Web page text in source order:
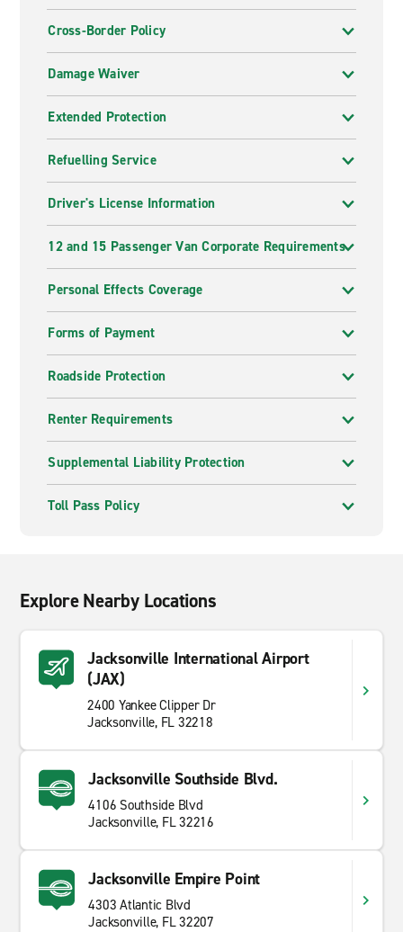
Cross-Border Policy
Damage Waiver
Extended Protection
Refuelling Service
Driver's License Information
12 and 15 Passenger Van Corporate Requirements
Personal Effects Coverage
Forms of Payment
Roadside Protection
Renter Requirements
Supplemental Liability Protection
Toll Pass Policy
Explore Nearby Locations
Jacksonville International Airport
(JAX)
2400 Yankee Clipper Dr
Jacksonville, FL 32218
Jacksonville Southside Blvd.
4106 Southside Blvd
Jacksonville, FL 32216
Jacksonville Empire Point
4303 Atlantic Blvd
Jacksonville, FL 32207